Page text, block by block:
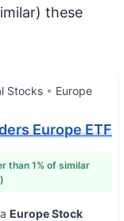
these
Stocks
Europe
Europe ETF
than 1% of similar
Europe Stock